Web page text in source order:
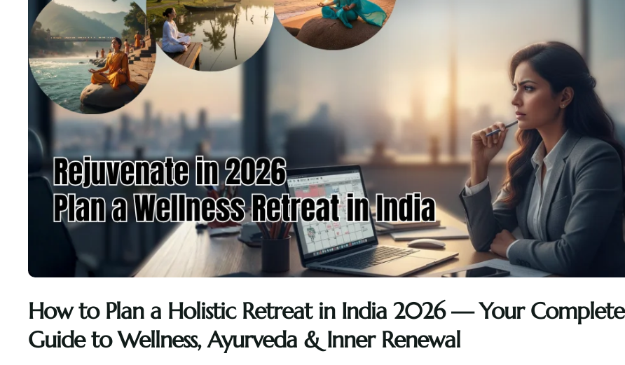
How to Plan a Holistic Retreat in India 2026 — Your Complete
Guide to Wellness, Ayurveda & Inner Renewal